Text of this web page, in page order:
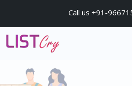
Call us +91-